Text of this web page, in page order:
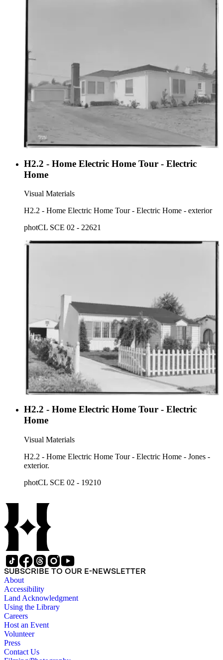
H2.2 - Home Electric Home Tour - Electric
Home
Visual Materials
H2.2 - Home Electric Home Tour - Electric Home - exterior
photCL SCE 02 - 22621
H2.2 - Home Electric Home Tour - Electric
Home
Visual Materials
H2.2 - Home Electric Home Tour - Electric Home - Jones -
exterior.
photCL SCE 02 - 19210
SUBSCRIBE TO OUR E-NEWSLETTER
About
Accessibility
Land Acknowledgment
Using the Library
Careers
Host an Event
Volunteer
Press
Contact Us